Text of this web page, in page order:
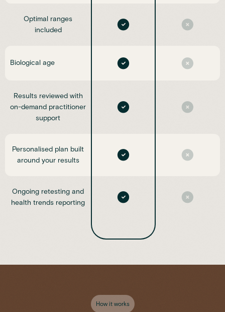
Optimal ranges
included
Biological age
Results reviewed with
on-demand practitioner
support
Personalised plan built
around your results
Ongoing retesting and
health trends reporting
How it works